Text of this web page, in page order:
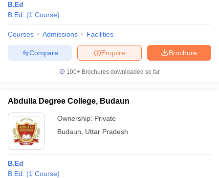
B.Ed
B.Ed.
(1 Course)
Courses Admissions Facilities
Brochure
Enquire
Compare
100+ Brochures downloaded so far
Abdulla Degree College, Budaun
Ownership: Private
Budaun
Uttar Pradesh
B.Ed
B.Ed.
(1 Course)